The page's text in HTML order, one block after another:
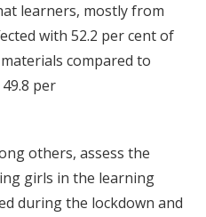
learners, mostly from
with 52.2 per cent of
compared to
per
others, assess the
girls in the learning
during the lockdown and